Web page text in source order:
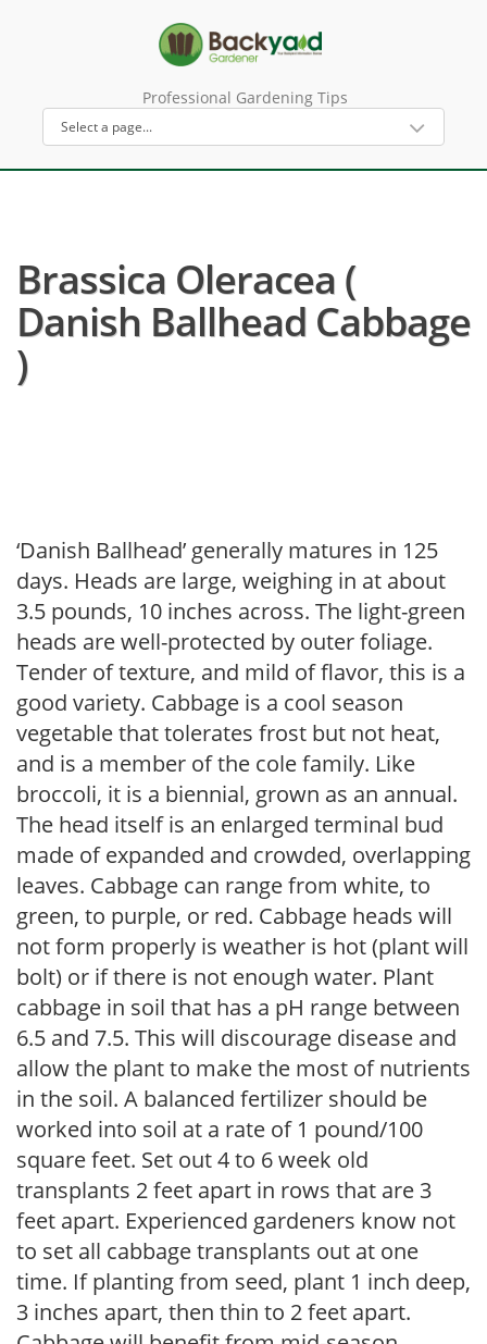
Professional Gardening Tips
Brassica Oleracea (
Danish Ballhead Cabbage
)
‘Danish Ballhead’ generally matures in 125
days. Heads are large, weighing in at about
3.5 pounds, 10 inches across. The light-green
heads are well-protected by outer foliage.
Tender of texture, and mild of flavor, this is a
good variety. Cabbage is a cool season
vegetable that tolerates frost but not heat,
and is a member of the cole family. Like
broccoli, it is a biennial, grown as an annual.
The head itself is an enlarged terminal bud
made of expanded and crowded, overlapping
leaves. Cabbage can range from white, to
green, to purple, or red. Cabbage heads will
not form properly is weather is hot (plant will
bolt) or if there is not enough water. Plant
cabbage in soil that has a pH range between
6.5 and 7.5. This will discourage disease and
allow the plant to make the most of nutrients
in the soil. A balanced fertilizer should be
worked into soil at a rate of 1 pound/100
square feet. Set out 4 to 6 week old
transplants 2 feet apart in rows that are 3
feet apart. Experienced gardeners know not
to set all cabbage transplants out at one
time. If planting from seed, plant 1 inch deep,
3 inches apart, then thin to 2 feet apart.